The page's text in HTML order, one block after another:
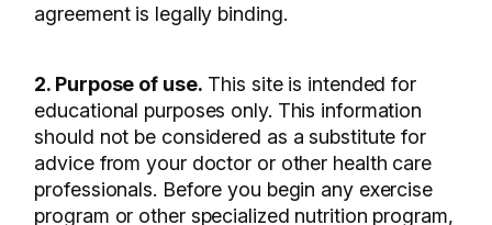
agreement is legally binding.
2. Purpose of use. This site is intended for
educational purposes only. This information
should not be considered as a substitute for
advice from your doctor or other health care
professionals. Before you begin any exercise
program or other specialized nutrition program,